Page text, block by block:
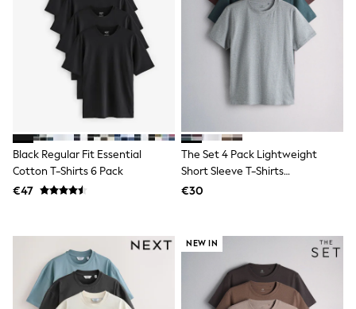
Peppa Pig
All Girls Sportwear
New In
Trainers
Hoodies & Sweatshirts
T-Shirts & Vests
Leggings
Nike
adidas
All Girls Brands
Nike
Lipsy Girl
River Island
Boden
Joules
Frugi
Black Regular Fit Essential
Cotton T-Shirts 6 Pack
€47
The Set 4 Pack Lightweight
Short Sleeve T-Shirts
Green/Grey
€30
NEW IN